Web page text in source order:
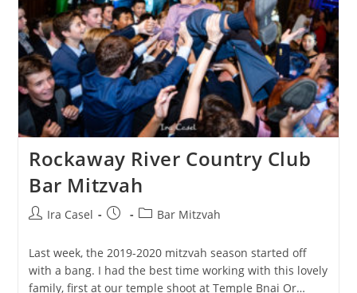
Rockaway River Country Club
Bar Mitzvah
PostIra Casel
Post
PostBar Mitzvah
Last week, the 2019-2020 mitzvah season started off
with a bang. I had the best time working with this lovely
family, first at our temple shoot at Temple Bnai Or…